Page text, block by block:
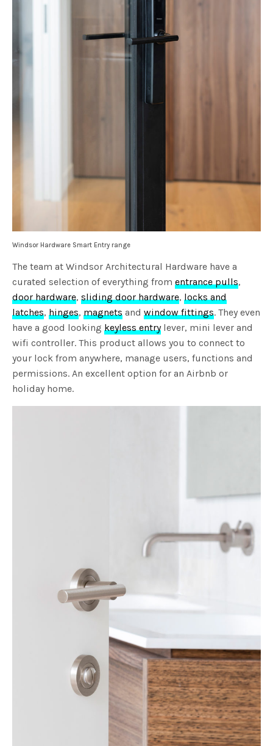
Windsor Hardware Smart Entry range
The team at Windsor Architectural Hardware have a
curated selection of everything fromentrance pulls,
door hardware,sliding door hardware,locks and
latches,hinges,magnets andwindow fittings. They even
have a good lookingkeyless entrylever, mini lever and
wifi controller. This product allows you to connect to
your lock from anywhere, manage users, functions and
permissions. An excellent option for an Airbnb or
holiday home.